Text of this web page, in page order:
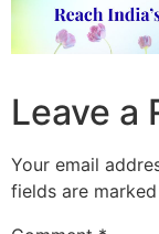
Leave a
Your email
fields are marked